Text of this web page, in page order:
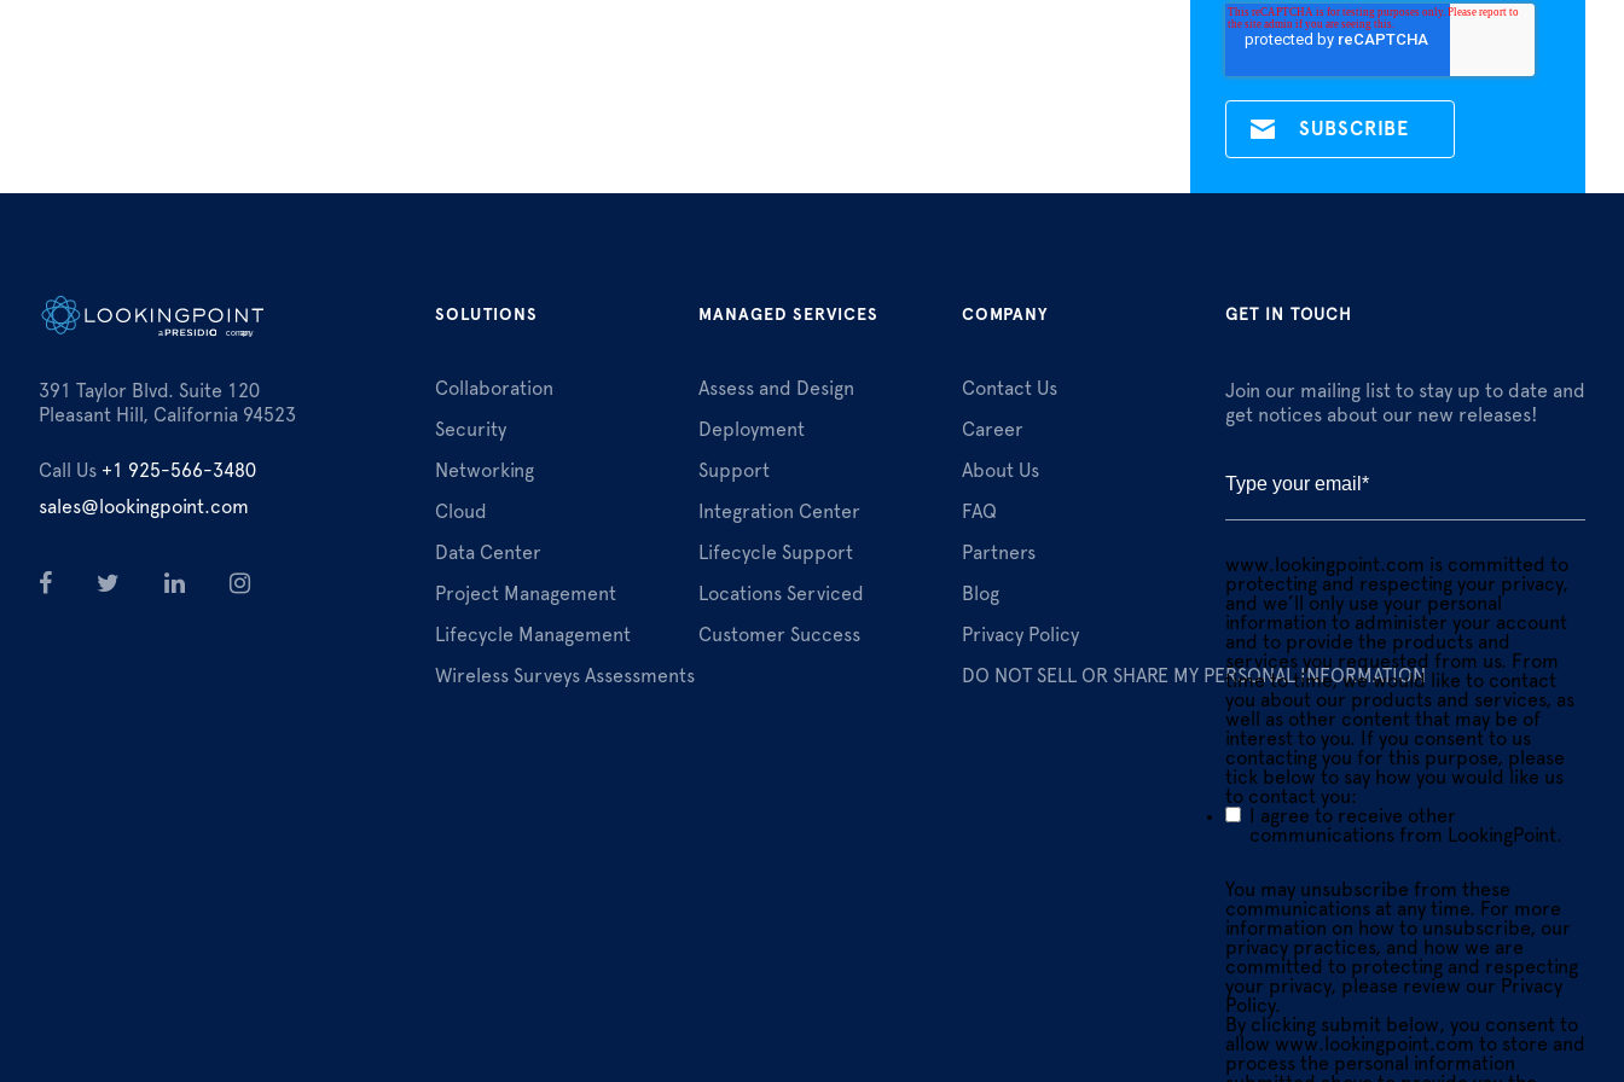
391 Taylor Blvd. Suite 120
Pleasant Hill, California 94523
Call Us +1 925-566-3480
sales@lookingpoint.com
SOLUTIONS
Collaboration
Security
Networking
Cloud
Data Center
Project Management
Lifecycle Management
Wireless Surveys Assessments
MANAGED SERVICES
Assess and Design
Deployment
Support
Integration Center
Lifecycle Support
Locations Serviced
Customer Success
COMPANY
Contact Us
Career
About Us
FAQ
Partners
Blog
Privacy Policy
DO NOT SELL OR SHARE MY PERSONAL INFORMATION
GET IN TOUCH
Join our mailing list to stay up to date and
get notices about our new releases!
www.lookingpoint.com is committed to
protecting and respecting your privacy,
and we’ll only use your personal
information to administer your account
and to provide the products and
services you requested from us. From
time to time, we would like to contact
you about our products and services, as
well as other content that may be of
interest to you. If you consent to us
contacting you for this purpose, please
tick below to say how you would like us
to contact you:
I agree to receive other
communications from LookingPoint.
You may unsubscribe from these
communications at any time. For more
information on how to unsubscribe, our
privacy practices, and how we are
committed to protecting and respecting
your privacy, please review our Privacy
Policy.
By clicking submit below, you consent to
allow www.lookingpoint.com to store and
process the personal information